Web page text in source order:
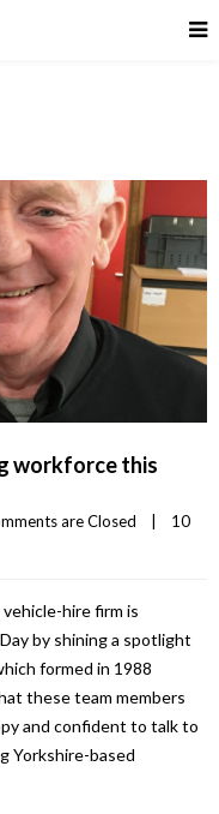
workforce this
are Closed |
10
hire firm is
by shining a spotlight
formed in 1988
these team members
and confident to talk to
Yorkshire-based